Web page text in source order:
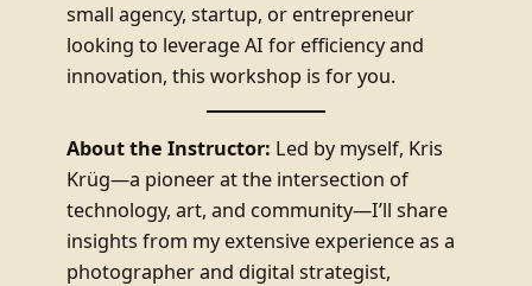
small agency, startup, or entrepreneur
looking to leverage AI for efficiency and
innovation, this workshop is for you.
About the Instructor: Led by myself, Kris
Krüg—a pioneer at the intersection of
technology, art, and community—I’ll share
insights from my extensive experience as a
photographer and digital strategist,